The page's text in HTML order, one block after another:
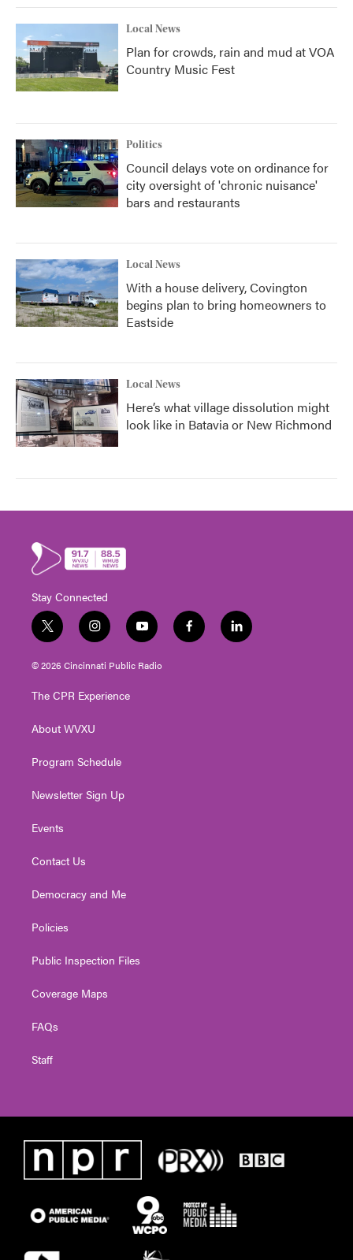
Local News
Plan for crowds, rain and mud at VOA
Country Music Fest
Politics
Council delays vote on ordinance for
city oversight of 'chronic nuisance'
bars and restaurants
Local News
With a house delivery, Covington
begins plan to bring homeowners to
Eastside
Local News
Here’s what village dissolution might
look like in Batavia or New Richmond
Stay Connected
t
w
i
t
e
i
n
s
t
g
a
y
o
u
t
f
a
l
i
© 2026 Cincinnati Public Radio
The CPR Experience
About WVXU
Program Schedule
Newsletter Sign Up
Events
Contact Us
Democracy and Me
Policies
Public Inspection Files
Coverage Maps
FAQs
Staff